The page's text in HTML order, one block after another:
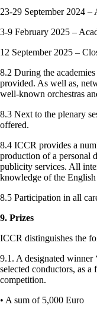
23-29 September 2024 –
3-9 February 2025 –
12 September 2025 –
8.2 During the
provided. As well as,
well-known orchestras
8.3 Next to the plenary
offered.
8.4 ICCR provides a
production of a personal
publicity services. All
knowledge of the
8.5 Participation in all
9. Prizes
ICCR distinguishes the
9.1. A designated winner
selected conductors, as
competition.
• A sum of 5,000 Euro